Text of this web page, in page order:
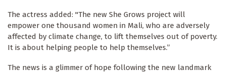
The actress added: "The new She Grows project will
empower one thousand women in Mali, who are adversely
affected by climate change, to lift themselves out of poverty.
It is about helping people to help themselves.”
The news is a glimmer of hope following the new landmark